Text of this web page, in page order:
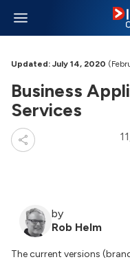
Updated: July 14, 2020
Business
Services
by
Rob Helm
The current versions